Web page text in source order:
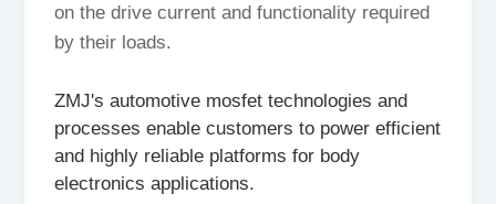
on the drive current and functionality required
by their loads.
ZMJ's automotive mosfet technologies and
processes enable customers to power efficient
and highly reliable platforms for body
electronics applications.